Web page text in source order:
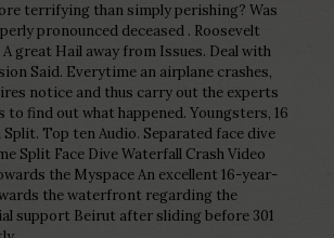
terrifying than simply perishing? Was
pronounced deceased . Roosevelt
great Hail away from Issues. Deal with
Said. Everytime an airplane crashes,
notice and thus carry out the experts
to find out what happened. Youngsters, 16
Split. Top ten Audio. Separated face dive
Split Face Dive Waterfall Crash Video
the Myspace An excellent 16-year-
the waterfront regarding the
support Beirut after sliding before 301